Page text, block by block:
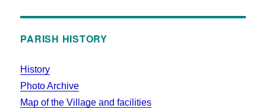
PARISH HISTORY
History
Photo Archive
Map of the Village and facilities